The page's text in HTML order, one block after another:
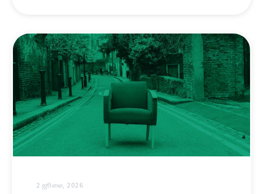
2 ஜூலை, 2026